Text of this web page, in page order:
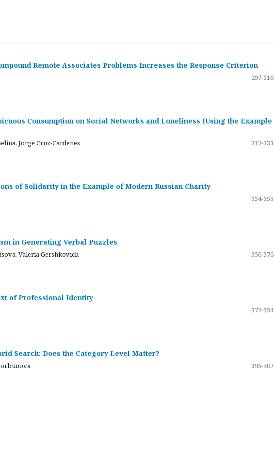
Remote Associates Problems Increases the Response Criterion
297-316
Consumption on Social Networks and Loneliness (Using the Example
Jorge Cruz-Cardenes
317-333
of Solidarity in the Example of Modern Russian Charity
334-355
in Generating Verbal Puzzles
Valeria Gershkovich
356-376
of Professional Identity
377-394
Search: Does the Category Level Matter?
395-407